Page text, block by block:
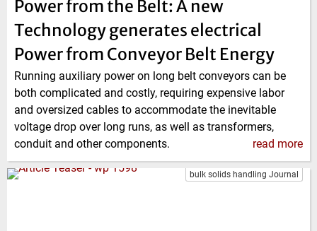
Power from the Belt: A new
Technology generates electrical
Power from Conveyor Belt Energy
Running auxiliary power on long belt conveyors can be
both complicated and costly, requiring expensive labor
and oversized cables to accommodate the inevitable
voltage drop over long runs, as well as transformers,
conduit and other components.
read more
bulk solids handling Journal